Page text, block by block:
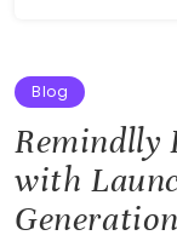
Blog
Remindlly
with